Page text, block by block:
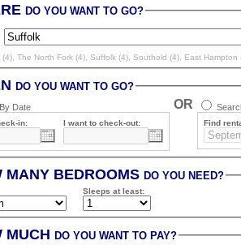
DO YOU WANT TO GO?
(4) ,The North Fork (4) ,Suffolk (4) ,Southold (4) East Hampton
DO YOU WANT TO GO?
Date
in: I want to check-out:
OR
Find
MANY BEDROOMSDO YOU NEED?
Sleepsat least:
MUCHDO YOU WANT TO PAY?